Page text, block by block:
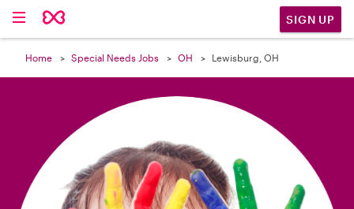
SIGN UP
Home Special Needs Jobs OH Lewisburg, OH
